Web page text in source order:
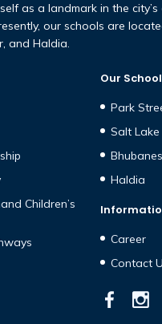
as a landmark in the
our schools are
and Haldia.
Children’s
Our
Park
Salt Lake
Haldia
Career
Contact